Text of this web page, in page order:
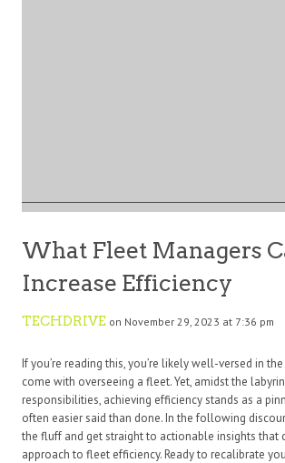
What Fleet Managers
Increase Efficiency
TECHDRIVE on November 29, 2023 at 7:36 pm
If you’re reading this, you’re likely well-versed in
come with overseeing a fleet. Yet, amidst the
responsibilities, achieving efficiency stands as a
often easier said than done. In the following
the fluff and get straight to actionable insights that
approach to fleet efficiency. Ready to recalibrate